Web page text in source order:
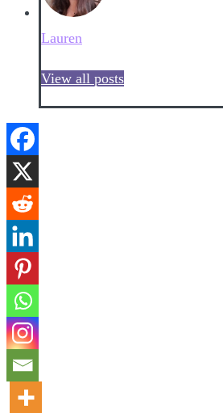
Lauren
View all posts